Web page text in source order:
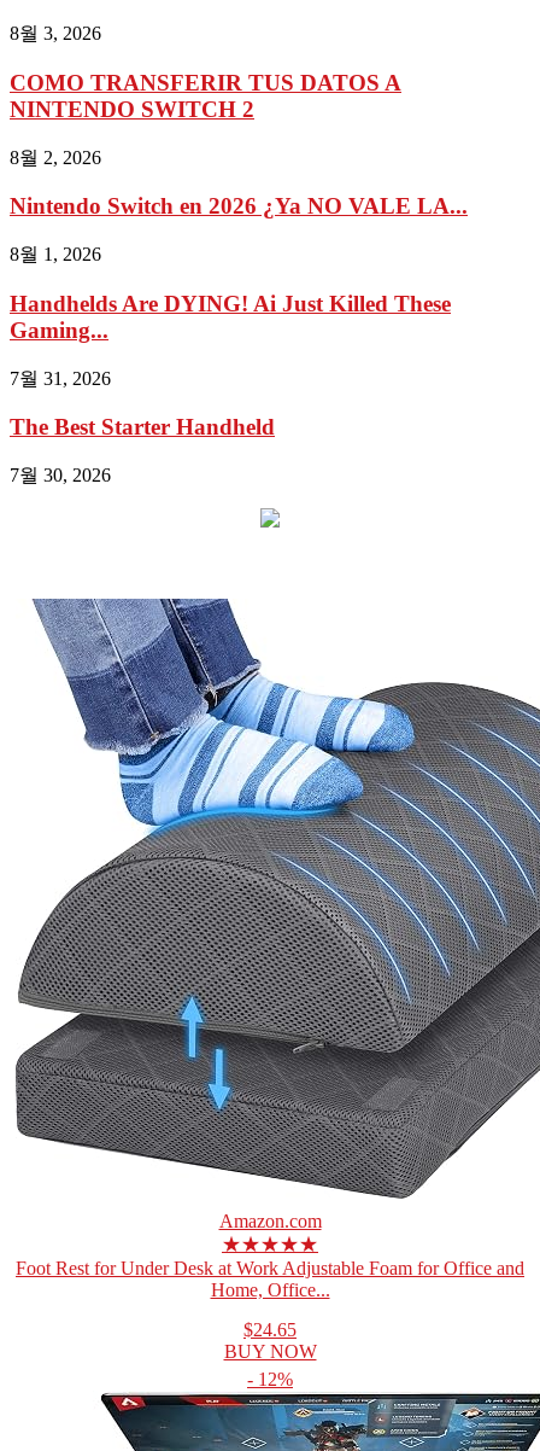
8월 3, 2026
COMO TRANSFERIR TUS DATOS A
NINTENDO SWITCH 2
8월 2, 2026
Nintendo Switch en 2026 ¿Ya NO VALE LA...
8월 1, 2026
Handhelds Are DYING! Ai Just Killed These
Gaming...
7월 31, 2026
The Best Starter Handheld
7월 30, 2026
Amazon.com
★★★★★
Foot Rest for Under Desk at Work Adjustable Foam for Office and
Home, Office...
$24.65
BUY NOW
- 12%